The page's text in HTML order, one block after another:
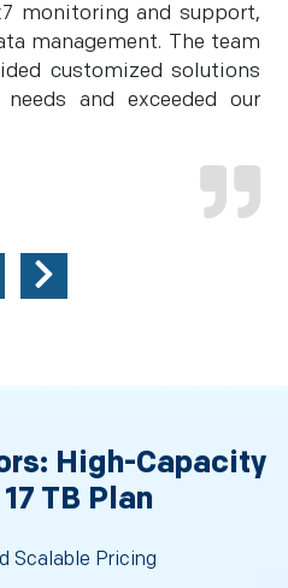
monitoring and support,
management. The team
customized solutions
and exceeded our
High-Capacity
TB Plan
Scalable Pricing